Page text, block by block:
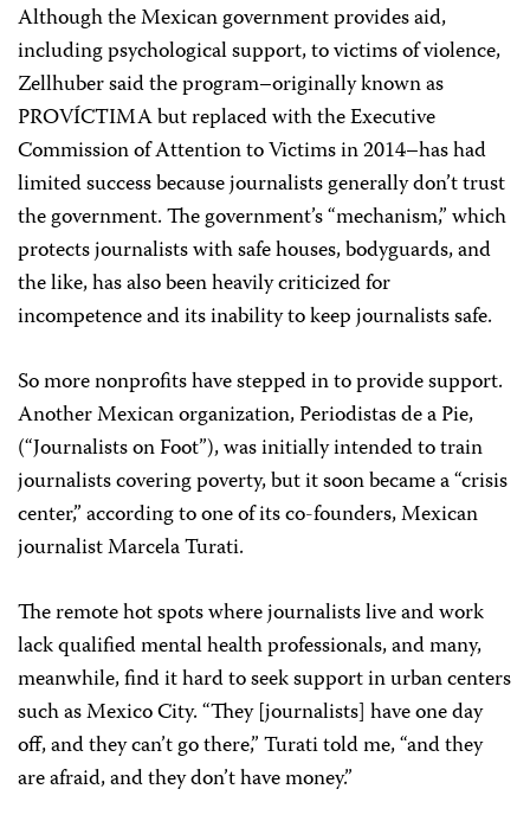
Although the Mexican government provides aid,
including psychological support, to victims of violence,
Zellhuber said the program–originally known as
PROVÍCTIMA but replaced with the Executive
Commission of Attention to Victims in 2014–has had
limited success because journalists generally don’t trust
the government. The government’s “mechanism,” which
protects journalists with safe houses, bodyguards, and
the like, has also been heavily criticized for
incompetence and its inability to keep journalists safe.
So more nonprofits have stepped in to provide support.
Another Mexican organization, Periodistas de a Pie,
(“Journalists on Foot”), was initially intended to train
journalists covering poverty, but it soon became a “crisis
center,” according to one of its co-founders, Mexican
journalist Marcela Turati.
The remote hot spots where journalists live and work
lack qualified mental health professionals, and many,
meanwhile, find it hard to seek support in urban centers
such as Mexico City. “They [journalists] have one day
off, and they can’t go there,” Turati told me, “and they
are afraid, and they don’t have money.”